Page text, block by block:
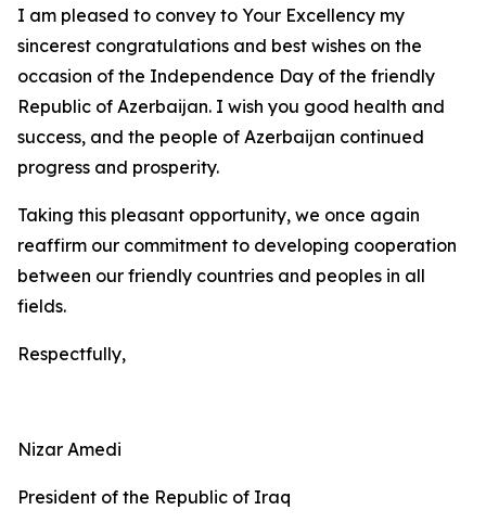
I am pleased to convey to Your Excellency my
sincerest congratulations and best wishes on the
occasion of the Independence Day of the friendly
Republic of Azerbaijan. I wish you good health and
success, and the people of Azerbaijan continued
progress and prosperity.
Taking this pleasant opportunity, we once again
reaffirm our commitment to developing cooperation
between our friendly countries and peoples in all
fields.
Respectfully,
Nizar Amedi
President of the Republic of Iraq